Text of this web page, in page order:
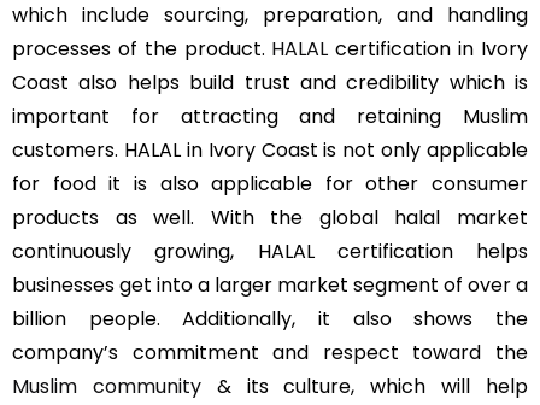
which include sourcing, preparation, and handling
processes of the product. HALAL certification in Ivory
Coast also helps build trust and credibility which is
important for attracting and retaining Muslim
customers. HALAL in Ivory Coast is not only applicable
for food it is also applicable for other consumer
products as well. With the global halal market
continuously growing, HALAL certification helps
businesses get into a larger market segment of over a
billion people. Additionally, it also shows the
company’s commitment and respect toward the
Muslim community& its culture, which will help